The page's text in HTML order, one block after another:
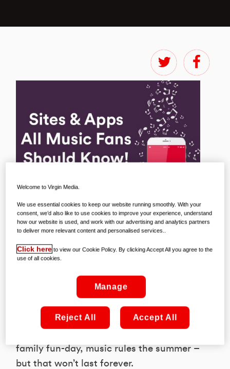
It’s the time of year when even your mum
and dad reckon they’ve recaptured their
rockin’ youth, as everyone goes gig
gaga! Whether it’s a three day festival,
family fun-day, music rules the summer –
but that won’t last forever.
Welcome to Virgin Media.
We use essential cookies to keep our website running smoothly. With your
consent, we’d also like to use cookies to improve your experience, understand
how our website is used, and work with our advertising and analytics partners
to deliver more relevant content and personalised services..
Click here to view our Cookie Policy. By clicking Accept All you agree to the
use of all cookies.
Manage
Reject All Accept All